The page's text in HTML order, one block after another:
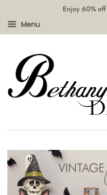
Enjoy 60%
Menu